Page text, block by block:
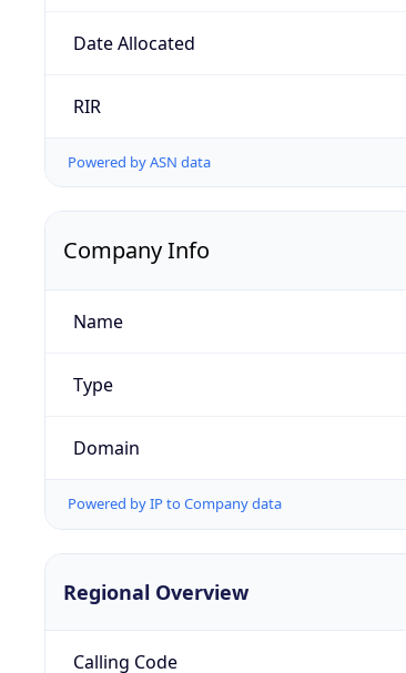
Date Allocated
RIR
Powered by ASN data
Company Info
Name
Type
Domain
Powered by IP to Company data
Regional Overview
Calling Code